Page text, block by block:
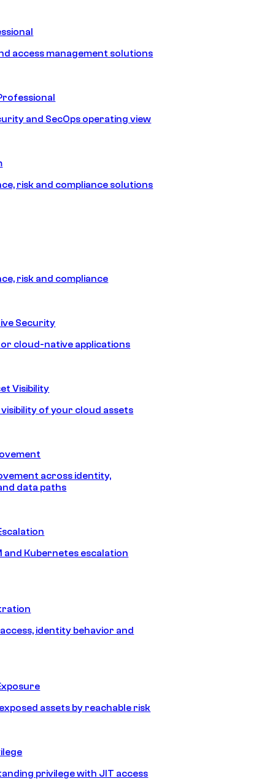
access management solutions
and SecOps operating view
risk and compliance solutions
risk and compliance
Security
cloud-native applications
Visibility
of your cloud assets
across identity,
data paths
and Kubernetes escalation
identity behavior and
assets by reachable risk
privilege with JIT access